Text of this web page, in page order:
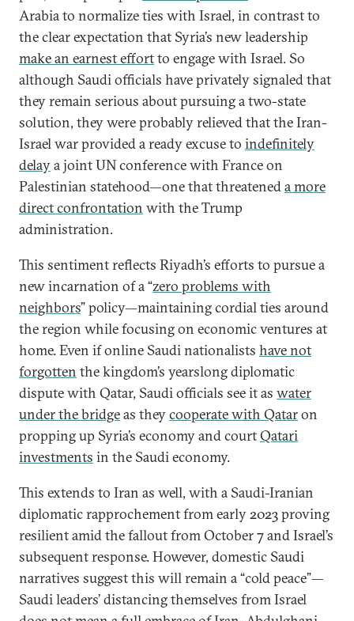
Arabia to normalize ties with Israel, in contrast to
the clear expectation that Syria’s new leadership
make an earnest effortto engage with Israel. So
although Saudi officials have privately signaled that
they remain serious about pursuing a two-state
solution, they were probably relieved that the Iran-
Israel war provided a ready excuse to indefinitely
delaya joint UN conference with France on
Palestinian statehood—one that threateneda more
direct confrontation with the Trump
administration.
This sentiment reflects Riyadh’s efforts to pursue a
new incarnation of a “zero problems with
neighbors” policy—maintaining cordial ties around
the region while focusing on economic ventures at
home. Even if online Saudi nationalists have not
forgotten the kingdom’s yearslong diplomatic
dispute with Qatar, Saudi officials see it as water
under the bridgeas theycooperate with Qataron
propping up Syria’s economy and courtQatari
investments in the Saudi economy.
This extends to Iran as well, with a Saudi-Iranian
diplomatic rapprochement from early 2023 proving
resilient amid the fallout from October 7 and Israel’s
subsequent response. However, domestic Saudi
narratives suggest this will remain a “cold peace”—
Saudi leaders’ distancing themselves from Israel